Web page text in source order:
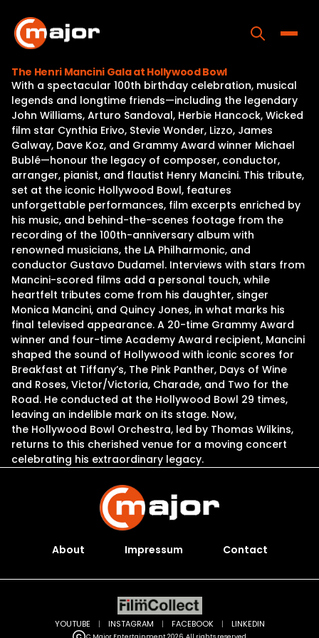
content
Home
Programs
Releases
About
Contact Us
The Henri Mancini Gala at Hollywood Bowl
With a spectacular 100th birthday celebration, musical
legends and longtime friends—including the legendary
John Williams, Arturo Sandoval, Herbie Hancock, Wicked
film star Cynthia Erivo, Stevie Wonder, Lizzo, James
Galway, Dave Koz, and Grammy Award winner Michael
Bublé—honour the legacy of composer, conductor,
arranger, pianist, and flautist Henry Mancini. This tribute,
set at the iconic Hollywood Bowl, features
unforgettable performances, film excerpts enriched by
his music, and behind-the-scenes footage from the
recording of the 100th-anniversary album with
renowned musicians, the LA Philharmonic, and
conductor Gustavo Dudamel. Interviews with stars from
Mancini-scored films add a personal touch, while
heartfelt tributes come from his daughter, singer
Monica Mancini, and Quincy Jones, in what marks his
final televised appearance. A 20-time Grammy Award
winner and four-time Academy Award recipient, Mancini
shaped the sound of Hollywood with iconic scores for
Breakfast at Tiffany’s, The Pink Panther, Days of Wine
and Roses, Victor/Victoria, Charade, and Two for the
Road. He conducted at the Hollywood Bowl 29 times,
leaving an indelible mark on its stage. Now,
the Hollywood Bowl Orchestra, led by Thomas Wilkins,
returns to this cherished venue for a moving concert
celebrating his extraordinary legacy.
About Impressum Contact
C Major Entertainment 2026. All rights reserved.
YOUTUBE | INSTAGRAM | FACEBOOK | LINKEDIN